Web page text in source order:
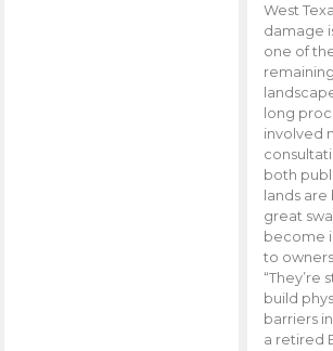
West
damage
one of
long
involved
both
lands
great
become
to
“They’re
build
barriers
a retired